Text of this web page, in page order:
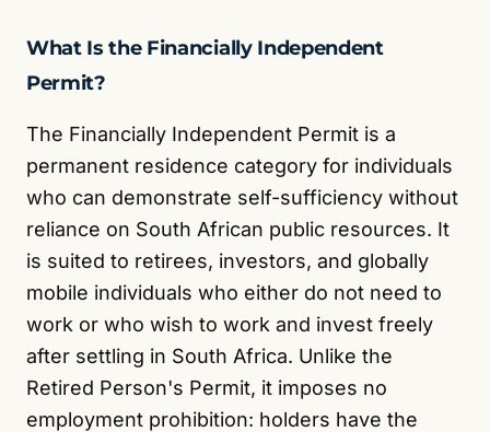
What Is the Financially Independent
Permit?
The Financially Independent Permit is a
permanent residence category for individuals
who can demonstrate self-sufficiency without
reliance on South African public resources. It
is suited to retirees, investors, and globally
mobile individuals who either do not need to
work or who wish to work and invest freely
after settling in South Africa. Unlike the
Retired Person's Permit, it imposes no
employment prohibition: holders have the